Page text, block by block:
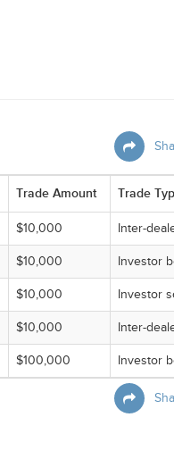
Trade Amount Trade
$10,000 Inter-
$10,000 Investor
$10,000 Investor
$10,000 Inter-
$100,000 Investor